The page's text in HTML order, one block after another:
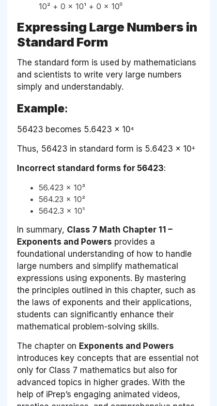
10² + 0 × 10¹ + 0 × 10⁰
Expressing Large Numbers in
Standard Form
The standard form is used by mathematicians
and scientists to write very large numbers
simply and understandably.
Example:
56423 becomes 5.6423 × 10⁴
Thus, 56423 in standard form is 5.6423 × 10⁴
Incorrect standard forms for 56423:
56.423 × 10³
564.23 × 10²
5642.3 × 10¹
In summary, Class 7 Math Chapter 11 –
Exponents and Powers provides a
foundational understanding of how to handle
large numbers and simplify mathematical
expressions using exponents. By mastering
the principles outlined in this chapter, such as
the laws of exponents and their applications,
students can significantly enhance their
mathematical problem-solving skills.
The chapter on Exponents and Powers
introduces key concepts that are essential not
only for Class 7 mathematics but also for
advanced topics in higher grades. With the
help of iPrep’s engaging animated videos,